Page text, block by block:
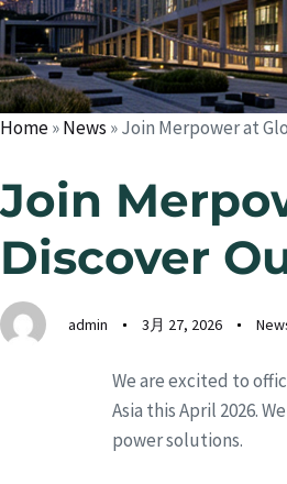
Home»News »Join Merpower at
Join
Discover
admin 3月 27, 2026
We are excited to
Asia this April 2026.
power solutions.